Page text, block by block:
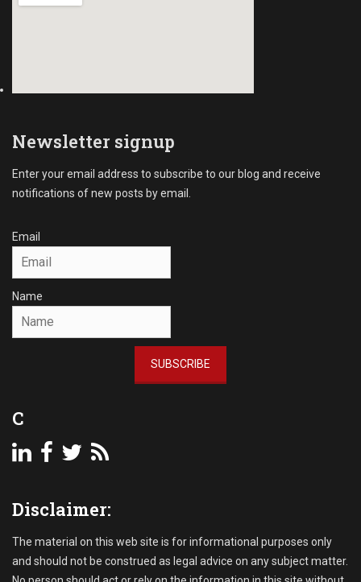
Newsletter signup
Enter your email address to subscribe to our blog and receive
notifications of new posts by email.
Email
Name
SUBSCRIBE
C
Disclaimer:
The material on this web site is for informational purposes only
and should not be construed as legal advice on any subject matter.